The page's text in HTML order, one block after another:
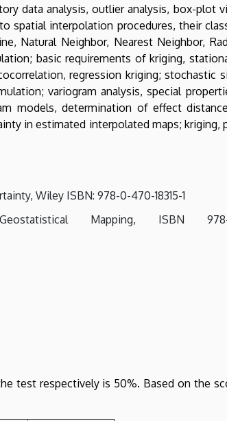
data analysis, outlier analysis, box-plot
spatial interpolation procedures, their
Natural Neighbor, Nearest Neighbor,
basic requirements of kriging,
regression kriging; stochastic
variogram analysis, special
models, determination of effect
in estimated interpolated maps; kriging,
Wiley ISBN: 978-0-470-18315-1
Mapping, ISBN 978-
test respectively is 50%. Based on the